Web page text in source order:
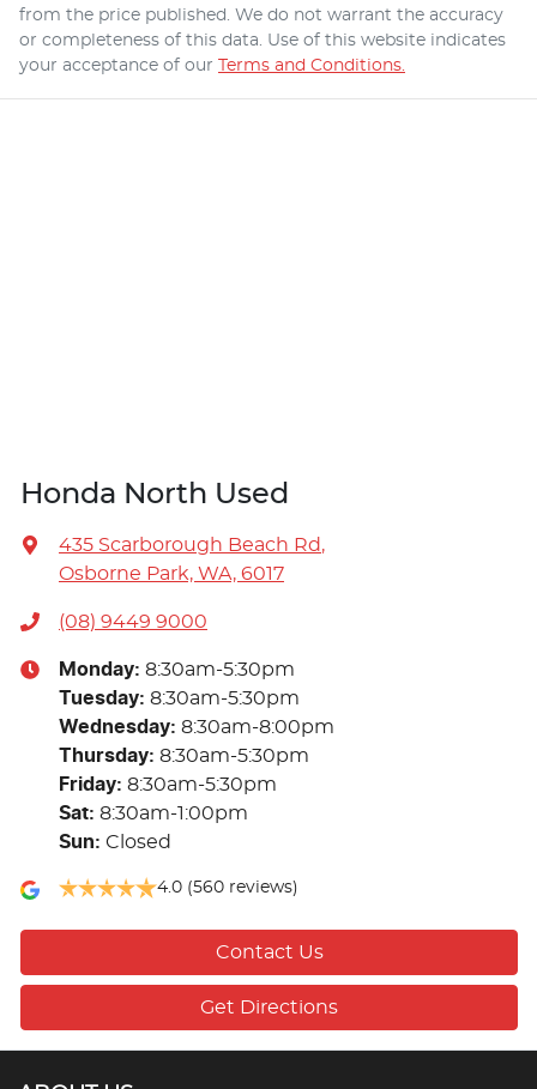
from the price published. We do not warrant the accuracy
or completeness of this data. Use of this website indicates
your acceptance of our Terms and Conditions.
Honda North Used
435 Scarborough Beach Rd,
Osborne Park, WA, 6017
(08) 9449 9000
Monday: 8:30am-5:30pm
Tuesday: 8:30am-5:30pm
Wednesday: 8:30am-8:00pm
Thursday: 8:30am-5:30pm
Friday: 8:30am-5:30pm
Sat: 8:30am-1:00pm
Sun: Closed
4.0 (560 reviews)
Contact Us
Get Directions